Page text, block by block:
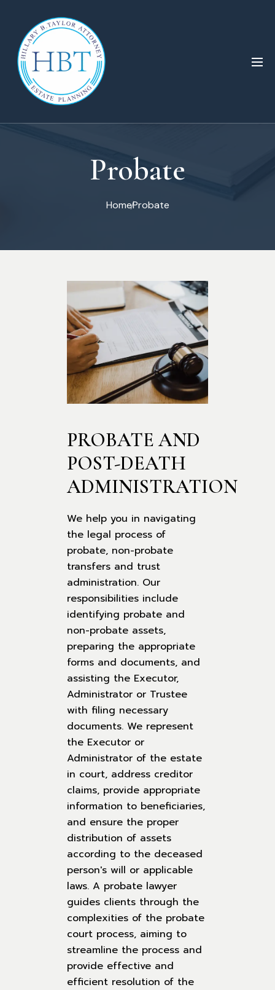
Probate
HomeProbate
PROBATE AND
POST-DEATH
ADMINISTRATION
We help you in navigating
the legal process of
probate, non-probate
transfers and trust
administration. Our
responsibilities include
identifying probate and
non-probate assets,
preparing the appropriate
forms and documents, and
assisting the Executor,
Administrator or Trustee
with filing necessary
documents. We represent
the Executor or
Administrator of the estate
in court, address creditor
claims, provide appropriate
information to beneficiaries,
and ensure the proper
distribution of assets
according to the deceased
person's will or applicable
laws. A probate lawyer
guides clients through the
complexities of the probate
court process, aiming to
streamline the process and
provide effective and
efficient resolution of the